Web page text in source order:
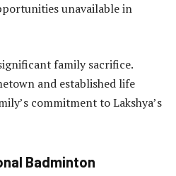
unavailable in
family sacrifice.
and established life
commitment to Lakshya’s
Badminton